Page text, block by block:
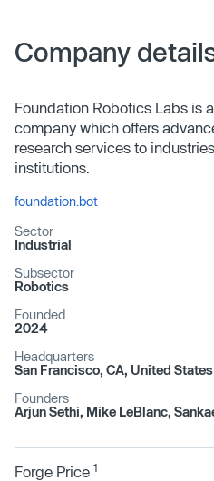
Company
Foundation Robotics Labs is
company which offers
research services to
institutions.
foundation.bot
Sector
Industrial
Subsector
Robotics
Founded
2024
Headquarters
San Francisco, CA, United States
Founders
Arjun Sethi, Mike LeBlanc,
Forge Price 1